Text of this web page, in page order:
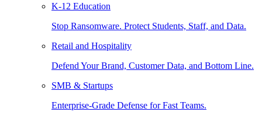
K-12 Education
Stop Ransomware. Protect Students, Staff, and Data.
Retail and Hospitality
Defend Your Brand, Customer Data, and Bottom Line.
SMB & Startups
Enterprise-Grade Defense for Fast Teams.